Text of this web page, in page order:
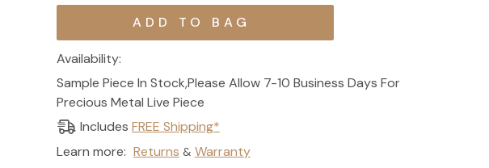
Current
Availability:
Sample Piece In Stock,Please Allow 7-10 Business Days For
Precious Metal Live Piece
Includes FREE Shipping*
Learn more: Returns & Warranty